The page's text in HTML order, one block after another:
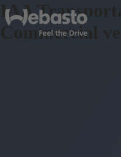
IAA
Commercial